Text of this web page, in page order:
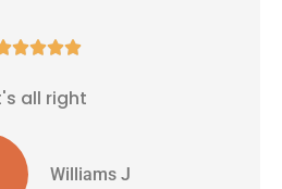

all right
Williams J